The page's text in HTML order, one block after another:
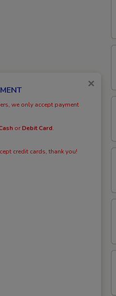
Kai
we only accept payment
orDebit Card.
credit cards, thank you!
×